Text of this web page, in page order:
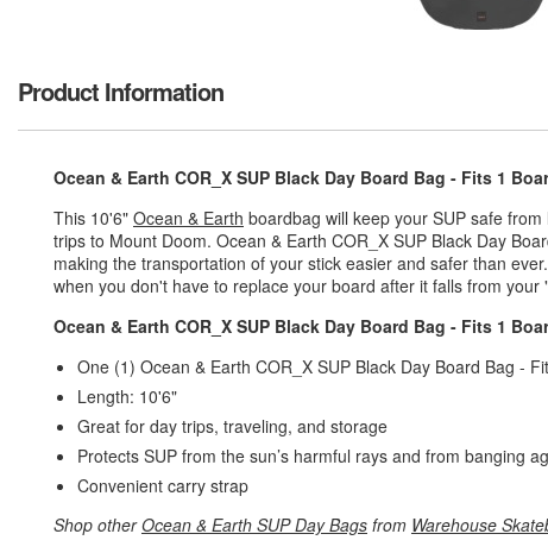
Product Information
Ocean & Earth COR_X SUP Black Day Board Bag - Fits 1
This 10'6" Ocean & Earth boardbag will keep your SUP safe
trips to Mount Doom. Ocean & Earth COR_X SUP Black Day
making the transportation of your stick easier and safer than
when you don't have to replace your board after it falls from
Ocean & Earth COR_X SUP Black Day Board Bag - Fits 1
One (1) Ocean & Earth COR_X SUP Black Day Board Bag -
Length: 10'6"
Great for day trips, traveling, and storage
Protects SUP from the sun’s harmful rays and from banging
Convenient carry strap
Shop otherOcean & Earth SUP Day Bags from Warehouse